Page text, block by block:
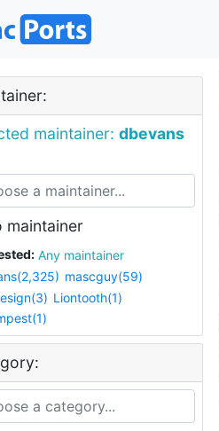
maintainer: dbevans
maintainer
Any maintainer
mascguy(59)
Liontooth(1)